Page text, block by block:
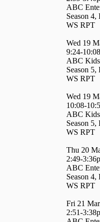
ABC
Season 4,
WS RPT
Wed 19
9:24-
ABC
Season 5,
WS RPT
Wed 19
10:08-
ABC
Season 5,
WS RPT
Thu 20
2:49-
ABC
Season 4,
WS RPT
Fri 21
2:51-